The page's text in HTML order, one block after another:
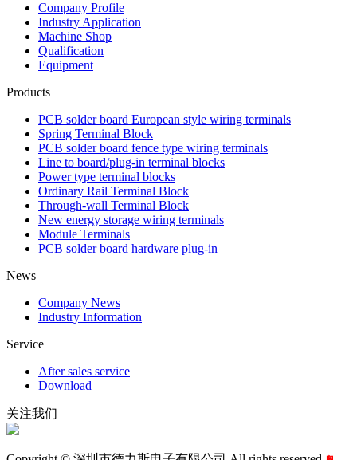
Company Profile
Industry Application
Machine Shop
Qualification
Equipment
Products
PCB solder board European style wiring terminals
Spring Terminal Block
PCB solder board fence type wiring terminals
Line to board/plug-in terminal blocks
Power type terminal blocks
Ordinary Rail Terminal Block
Through-wall Terminal Block
New energy storage wiring terminals
Module Terminals
PCB solder board hardware plug-in
News
Company News
Industry Information
Service
After sales service
Download
关注我们